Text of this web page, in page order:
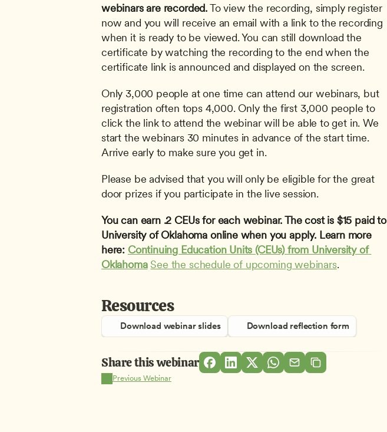
webinars are recorded. To view the recording, simply register
now and you will receive an email with a link to the recording
when it is ready to be viewed. You can still download the
certificate by watching the recording to the end when the
certificate link is announced and displayed on the screen.
Only 3,000 people at one time can attend our webinars, but
registration often tops 4,000. Only the first 3,000 people to
click the link to attend the webinar will be able to get in. We
start the webinars 30 minutes in advance of the start time.
Arrive early to make sure you get in.
Please be advised that you will only be eligible for the great
door prizes if you participate in the live session.
You can earn .2 CEUs for each webinar. The cost is $15 paid to
University of Oklahoma online when you apply. Learn more
here: Continuing Education Units (CEUs) from University of
Oklahoma See the schedule of upcoming webinars.
Resources
Download webinar slides Download reflection form
Share this webinar
Previous Webinar